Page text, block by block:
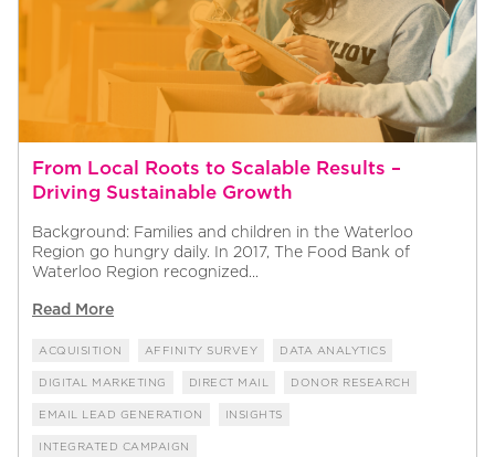
From Local Roots to Scalable Results –
Driving Sustainable Growth
Background: Families and children in the Waterloo
Region go hungry daily. In 2017, The Food Bank of
Waterloo Region recognized...
Read More
ACQUISITION AFFINITY SURVEY DATA ANALYTICS
DIGITAL MARKETING DIRECT MAIL DONOR RESEARCH
EMAIL LEAD GENERATION INSIGHTS
INTEGRATED CAMPAIGN